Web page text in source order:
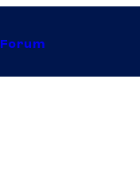
Forum